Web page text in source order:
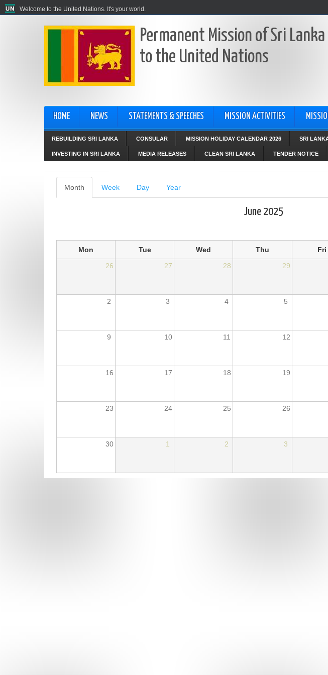
Welcome to the United Nations. It's your world.
Permanent Mission of Sri Lanka
to the United Nations
HOME NEWS STATEMENTS & SPEECHES MISSION ACTIVITIES
REBUILDING SRI LANKA CONSULAR MISSION HOLIDAY CALENDAR 2026 SRI
INVESTING IN SRI LANKA MEDIA RELEASES CLEAN SRI LANKA TENDER NOTICE
Primary
tabs
Month (active
tab)
Week Day Year
June 2025
Mon Tue Wed Thu Fri
26
27 28 29
2 3 4 5
9 10 11 12
16 17 18 19
23 24 25 26
30 1 2 3